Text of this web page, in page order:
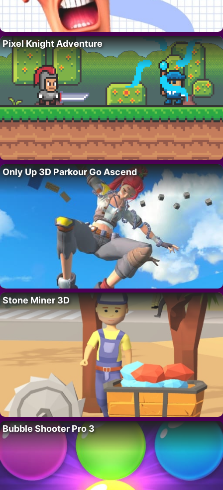
Pixel Knight Adventure
Only Up 3D Parkour Go Ascend
Stone Miner 3D
Bubble Shooter Pro 3